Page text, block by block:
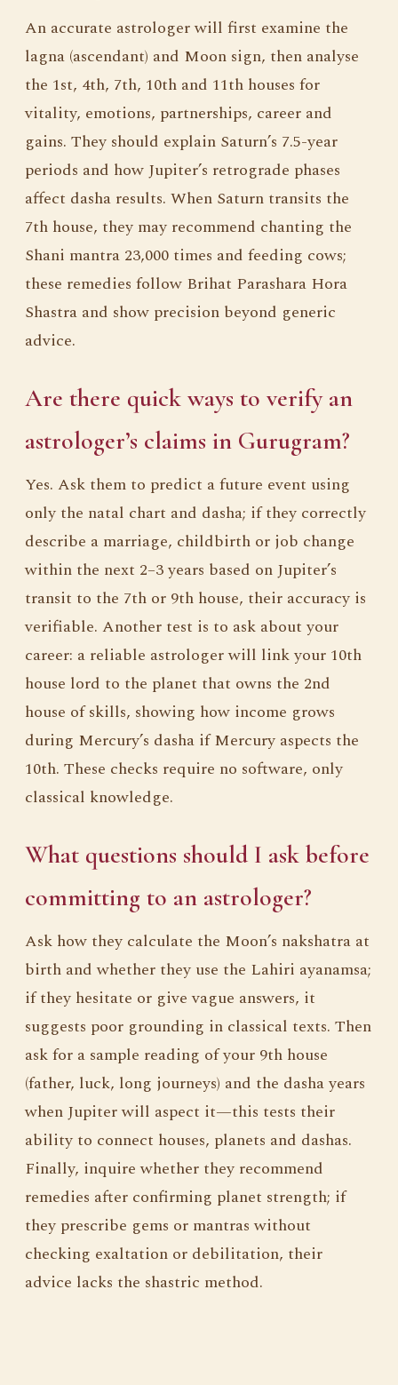
An accurate astrologer will first examine the
lagna (ascendant) and Moon sign, then analyse
the 1st, 4th, 7th, 10th and 11th houses for
vitality, emotions, partnerships, career and
gains. They should explain Saturn’s 7.5-year
periods and how Jupiter’s retrograde phases
affect dasha results. When Saturn transits the
7th house, they may recommend chanting the
Shani mantra 23,000 times and feeding cows;
these remedies follow Brihat Parashara Hora
Shastra and show precision beyond generic
advice.
Are there quick ways to verify an
astrologer’s claims in Gurugram?
Yes. Ask them to predict a future event using
only the natal chart and dasha; if they correctly
describe a marriage, childbirth or job change
within the next 2–3 years based on Jupiter’s
transit to the 7th or 9th house, their accuracy is
verifiable. Another test is to ask about your
career: a reliable astrologer will link your 10th
house lord to the planet that owns the 2nd
house of skills, showing how income grows
during Mercury’s dasha if Mercury aspects the
10th. These checks require no software, only
classical knowledge.
What questions should I ask before
committing to an astrologer?
Ask how they calculate the Moon’s nakshatra at
birth and whether they use the Lahiri ayanamsa;
if they hesitate or give vague answers, it
suggests poor grounding in classical texts. Then
ask for a sample reading of your 9th house
(father, luck, long journeys) and the dasha years
when Jupiter will aspect it—this tests their
ability to connect houses, planets and dashas.
Finally, inquire whether they recommend
remedies after confirming planet strength; if
they prescribe gems or mantras without
checking exaltation or debilitation, their
advice lacks the shastric method.